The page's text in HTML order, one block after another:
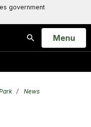
government
Search
Open
Menu
News